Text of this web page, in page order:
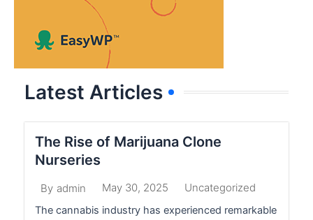
Latest Articles
The Rise of Marijuana Clone
Nurseries
By admin May 30, 2025 Uncategorized
The cannabis industry has experienced remarkable